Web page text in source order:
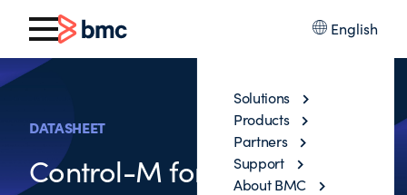
English
Solutions
Products
Partners
Support
About BMC
DATASHEET
Control-M for Big Data